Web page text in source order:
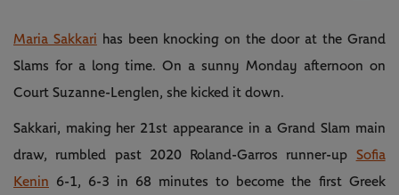
Maria Sakkari has been knocking on the door at the Grand
Slams for a long time. On a sunny Monday afternoon on
Court Suzanne-Lenglen, she kicked it down.
Sakkari, making her 21st appearance in a Grand Slam main
draw, rumbled past 2020 Roland-Garros runner-up Sofia
Kenin 6-1, 6-3 in 68 minutes to become the first Greek